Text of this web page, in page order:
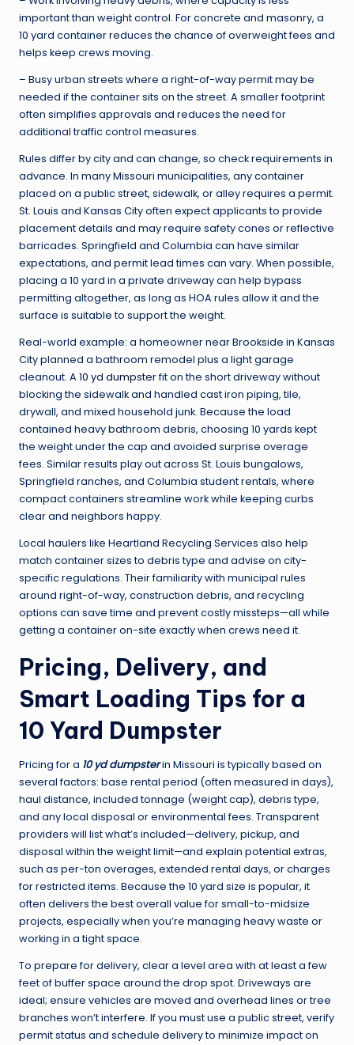
important than weight control. For concrete and masonry, a
10 yard container reduces the chance of overweight fees and
helps keep crews moving.
– Busy urban streets where a right-of-way permit may be
needed if the container sits on the street. A smaller footprint
often simplifies approvals and reduces the need for
additional traffic control measures.
Rules differ by city and can change, so check requirements in
advance. In many Missouri municipalities, any container
placed on a public street, sidewalk, or alley requires a permit.
St. Louis and Kansas City often expect applicants to provide
placement details and may require safety cones or reflective
barricades. Springfield and Columbia can have similar
expectations, and permit lead times can vary. When possible,
placing a 10 yard in a private driveway can help bypass
permitting altogether, as long as HOA rules allow it and the
surface is suitable to support the weight.
Real-world example: a homeowner near Brookside in Kansas
City planned a bathroom remodel plus a light garage
cleanout. A 10 yd dumpsterfit on the short driveway without
blocking the sidewalk and handled cast iron piping, tile,
drywall, and mixed household junk. Because the load
contained heavy bathroom debris, choosing 10 yards kept
the weight under the cap and avoided surprise overage
fees. Similar results play out across St. Louis bungalows,
Springfield ranches, and Columbia student rentals, where
compact containers streamline work while keeping curbs
clear and neighbors happy.
Local haulers like Heartland Recycling Services also help
match container sizes to debris type and advise on city-
specific regulations. Their familiarity with municipal rules
around right-of-way, construction debris, and recycling
options can save time and prevent costly missteps—all while
getting a container on-site exactly when crews need it.
Pricing, Delivery, and
Smart Loading Tips for a
10 Yard Dumpster
Pricing for a 10 yd dumpsterin Missouri is typically based on
several factors: base rental period (often measured in days),
haul distance, included tonnage (weight cap), debris type,
and any local disposal or environmental fees. Transparent
providers will list what’s included—delivery, pickup, and
disposal within the weight limit—and explain potential extras,
such as per-ton overages, extended rental days, or charges
for restricted items. Because the 10 yard size is popular, it
often delivers the best overall value for small-to-midsize
projects, especially when you’re managing heavy waste or
working in a tight space.
To prepare for delivery, clear a level area with at least a few
feet of buffer space around the drop spot. Driveways are
ideal; ensure vehicles are moved and overhead lines or tree
branches won’t interfere. If you must use a public street, verify
permit status and schedule delivery to minimize impact on